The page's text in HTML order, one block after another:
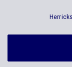
Herricks